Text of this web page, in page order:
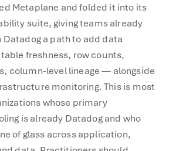
Metaplane and folded it into its
suite, giving teams already
a path to add data
freshness, row counts,
column-level lineage — alongside
monitoring. This is most
whose primary
is already Datadog and who
of glass across application,